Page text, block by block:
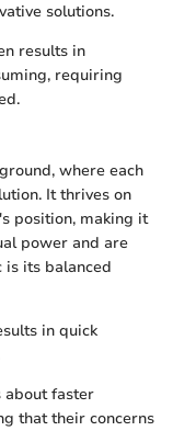
solutions.
results in
requiring
where each
It thrives on
position, making it
power and are
its balanced
in quick
faster
that their concerns